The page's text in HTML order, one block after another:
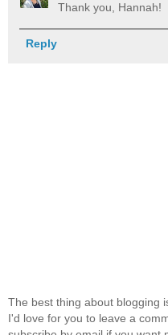
Thank you, Hannah!
Reply
The best thing about blogging
I'd love for you to leave a